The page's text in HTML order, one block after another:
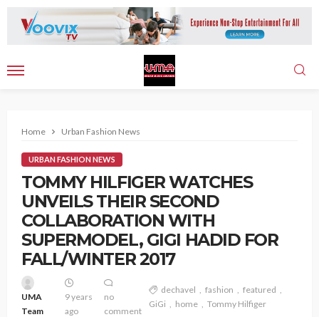
Home Urban Fashion News
URBAN FASHION NEWS
TOMMY HILFIGER WATCHES
UNVEILS THEIR SECOND
COLLABORATION WITH
SUPERMODEL, GIGI HADID FOR
FALL/WINTER 2017
UMA
Team
9 years
ago
no
comment
dechavel fashion
featured
GiGi
home Tommy Hilfiger